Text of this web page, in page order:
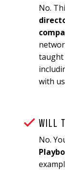
No.
taught
with
WILL
No.